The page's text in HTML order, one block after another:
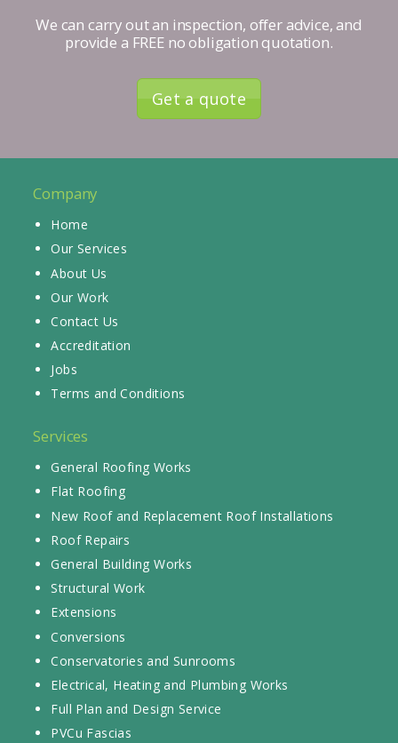
We can carry out an inspection, offer advice, and
provide a FREE no obligation quotation.
Get a quote
Company
Home
Our Services
About Us
Our Work
Contact Us
Accreditation
Jobs
Terms and Conditions
Services
General Roofing Works
Flat Roofing
New Roof and Replacement Roof Installations
Roof Repairs
General Building Works
Structural Work
Extensions
Conversions
Conservatories and Sunrooms
Electrical, Heating and Plumbing Works
Full Plan and Design Service
PVCu Fascias